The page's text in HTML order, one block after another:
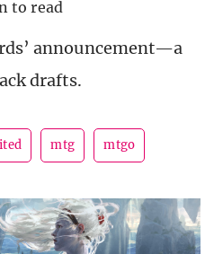
to read
announcement—a
drafts.
mtg mtgo